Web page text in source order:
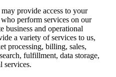
may provide access to your
perform services on our
business and operational
a variety of services to us,
processing, billing, sales,
fulfillment, data storage,
services.